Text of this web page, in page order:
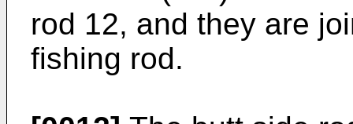
rod 12, and they are
fishing rod.